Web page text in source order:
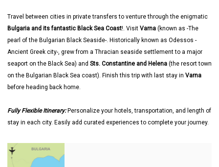
Travel between cities in private transfers to venture through the enigmatic
Bulgaria and its fantastic Black Sea Coast!. Visit Varna (known as -The
pearl of the Bulgarian Black Seaside-. Historically known as Odessos -
Ancient Greek city-, grew from a Thracian seaside settlement to a major
seaport on the Black Sea) and Sts. Constantine and Helena (the resort town
on the Bulgarian Black Sea coast). Finish this trip with last stay in Varna
before heading back home.
Fully Flexible Itinerary:Personalize your hotels, transportation, and length of
stay in each city. Easily add curated experiences to complete your journey.